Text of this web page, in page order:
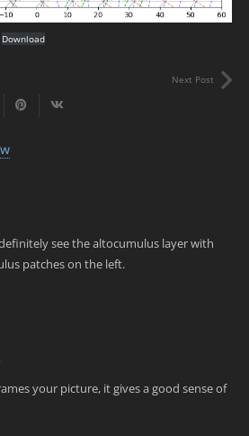
Download
Next Post
see the altocumulus layer with
patches on the left.
your picture, it gives a good sense of